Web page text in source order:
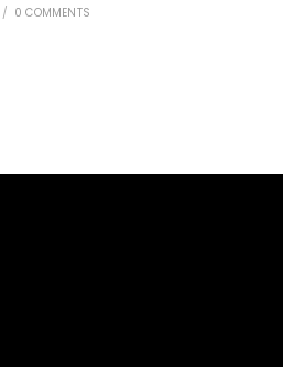
/ 0 COMMENTS